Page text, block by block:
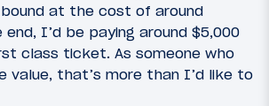
at the cost of around
end, I’d be paying around $5,000
class ticket. As someone who
value, that’s more than I’d like to